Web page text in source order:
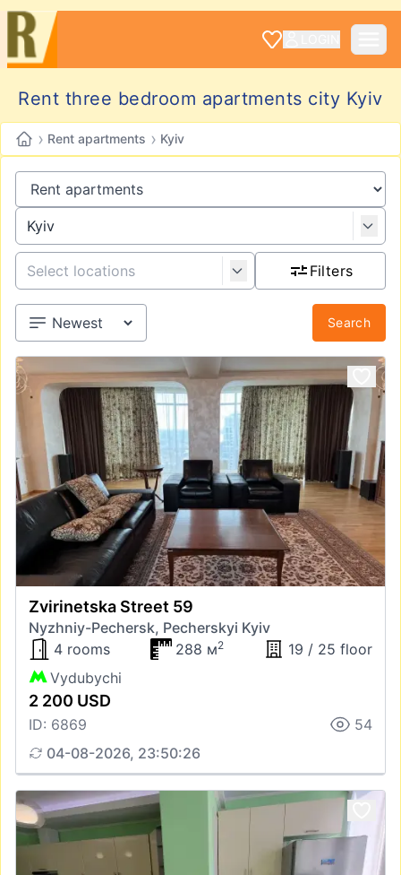
Rent three bedroom apartments city Kyiv
› Rent apartments › Kyiv
Filters
Search
Zvirinetska Street 59
Nyzhniy-Pechersk, Pecherskyi Kyiv
4 rooms
288 м2
19 / 25 floor
Vydubychi
2 200 USD
ID: 6869
54
04-08-2026, 23:50:26